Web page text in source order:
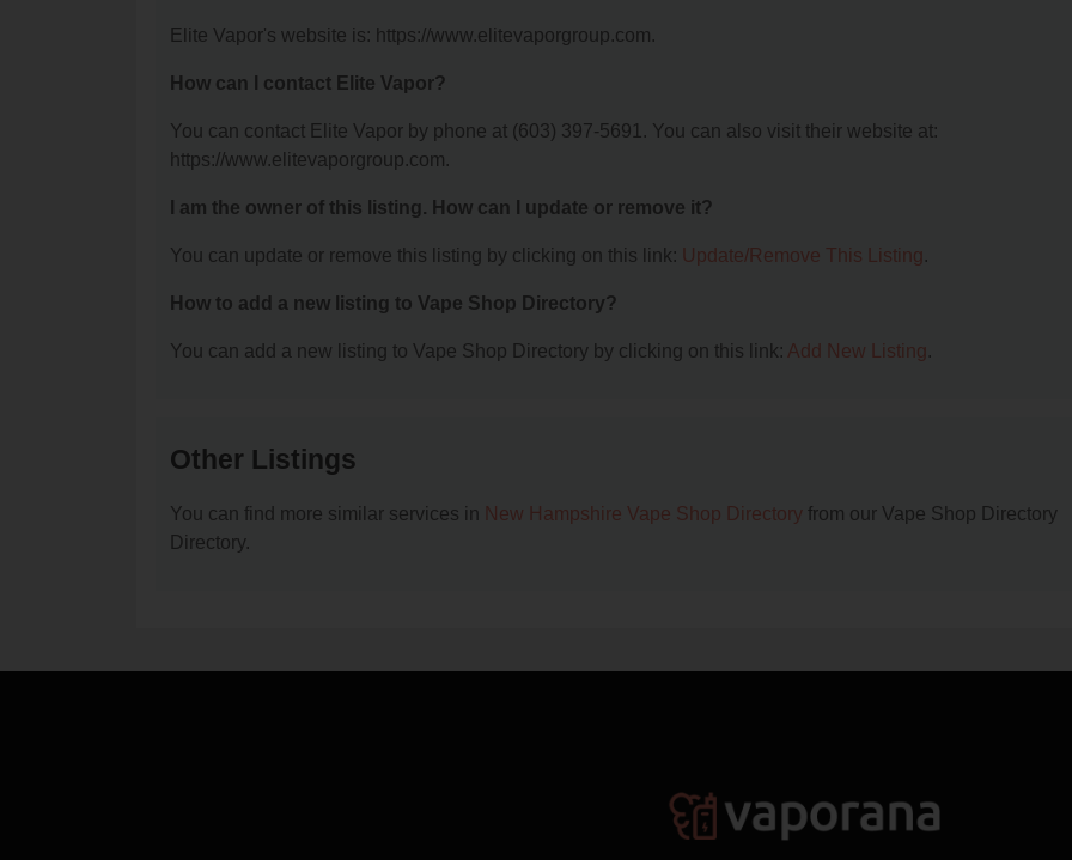
Elite Vapor's website is: https://www.elitevaporgroup.com.
How can I contact Elite Vapor?
You can contact Elite Vapor by phone at (603) 397-5691. You can also visit their website at:
https://www.elitevaporgroup.com.
I am the owner of this listing. How can I update or remove it?
You can update or remove this listing by clicking on this link: Update/Remove This Listing.
How to add a new listing to Vape Shop Directory?
You can add a new listing to Vape Shop Directory by clicking on this link: Add New Listing.
Other Listings
You can find more similar services in New Hampshire Vape Shop Directory from our Vape Shop Directory
Directory.